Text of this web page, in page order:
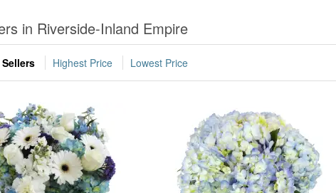
in Riverside-Inland Empire
Highest Price Lowest Price